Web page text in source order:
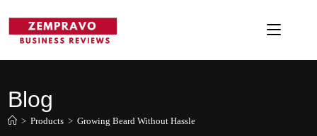
content
Blog
> Products > Growing Beard Without Hassle